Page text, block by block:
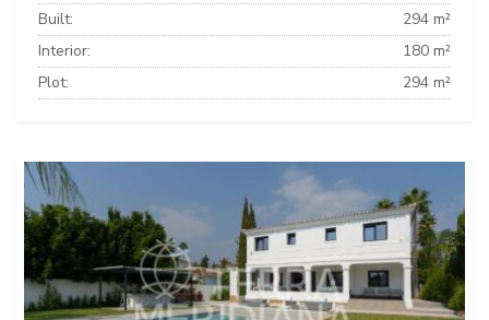
Built:
294 m²
Interior:
180 m²
Plot:
294 m²